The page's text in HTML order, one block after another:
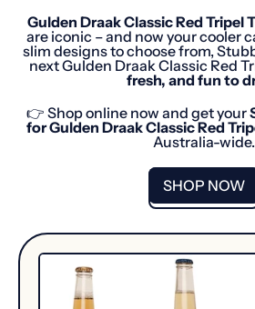
Gulden Draak Classic Red Tripel
are iconic – and now your cooler
slim designs to choose from,
next Gulden Draak Classic Red
fresh, and fun to
👉 Shop online now and get your
forGulden Draak Classic Red
Australia-wide.
SHOP NOW